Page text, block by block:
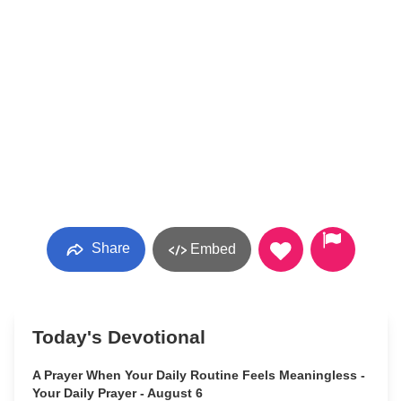
Share Embed
Today's Devotional
A Prayer When Your Daily Routine Feels Meaningless -
Your Daily Prayer - August 6